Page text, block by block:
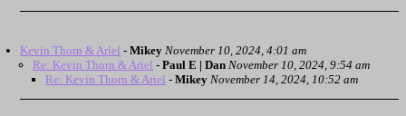
Kevin Thorn & Ariel - Mikey November 10, 2024, 4:01 am
Re: Kevin Thorn & Ariel - Paul E | Dan November 10, 2024, 9:54 am
Re: Kevin Thorn & Ariel - Mikey November 14, 2024, 10:52 am